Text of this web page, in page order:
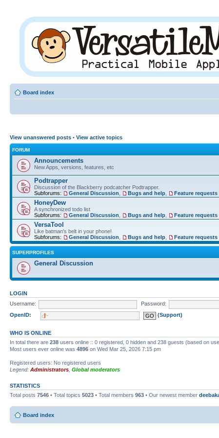
Board index
View unanswered posts • View active topics
FORUM
Announcements
New Apps, versions, features, etc
Podtrapper
Discussion of the Blackberry podcatcher Podtrapper.
Subforums:
General Discussion Bugs and help Feature requests
HoneyDew
A synchronized todo list
Subforums:
General Discussion Bugs and help Feature requests
VersaTool
Like batman's belt in your phone!
Subforums:
General Discussion Bugs and help Feature requests
SUPERPROFILES
General Discussion
LOGIN
Username:
Password:
OpenID:
(Support)
WHO IS ONLINE
In total there are 238 users online :: 0 registered, 0 hidden and 238 guests (based on
Most users ever online was 4896 on Wed Mar 25, 2026 7:15 pm
Registered users: No registered users
Legend: Administrators Global moderators
STATISTICS
Total posts 7546 • Total topics 5023 • Total members 963 • Our newest member
Board index